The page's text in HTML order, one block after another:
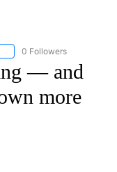
FOLLOW "CNN - BUSINESS/
0 Followers
— and
more